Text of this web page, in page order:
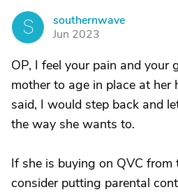
S
southernwave
Jun 2023
OP, I feel your pain and your
mother to age in place at her
said, I would step back and
the way she wants to.
If she is buying on QVC from
consider putting parental